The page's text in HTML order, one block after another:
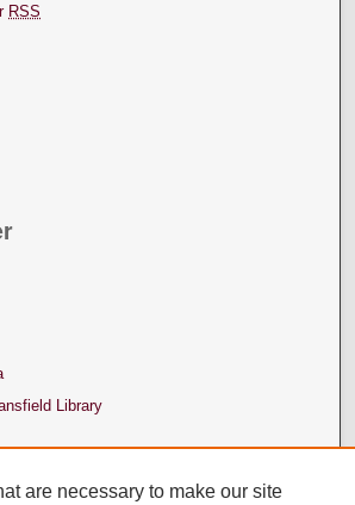
RSS
Library
are necessary to make our site